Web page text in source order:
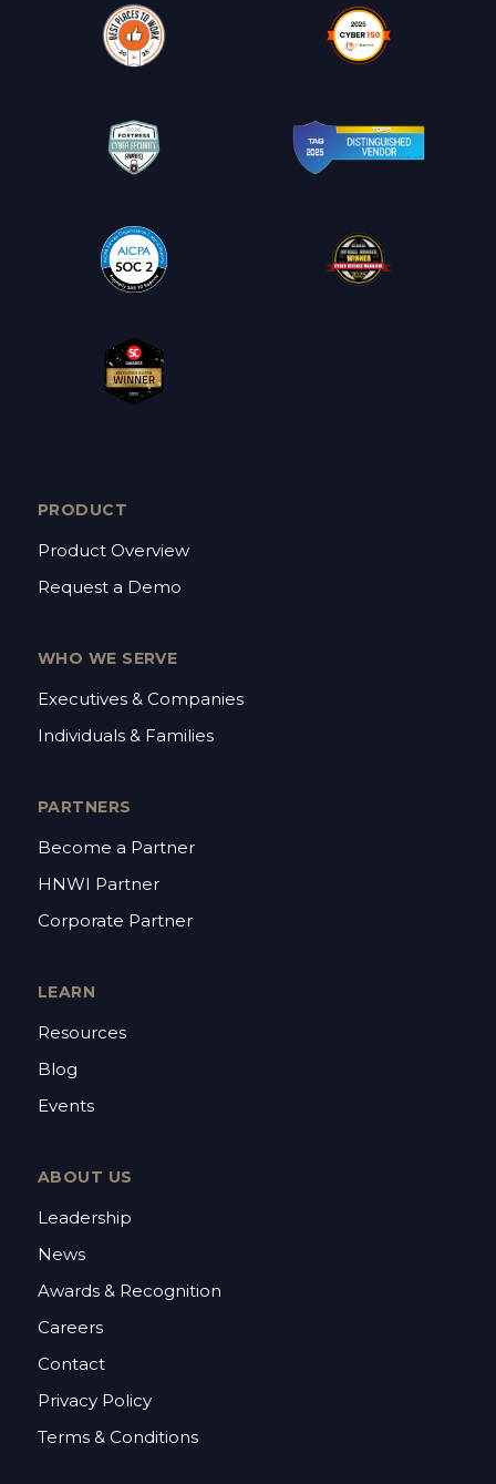
PRODUCT
Product Overview
Request a Demo
WHO WE SERVE
Executives & Companies
Individuals & Families
PARTNERS
Become a Partner
HNWI Partner
Corporate Partner
LEARN
Resources
Blog
Events
ABOUT US
Leadership
News
Awards & Recognition
Careers
Contact
Privacy Policy
Terms & Conditions